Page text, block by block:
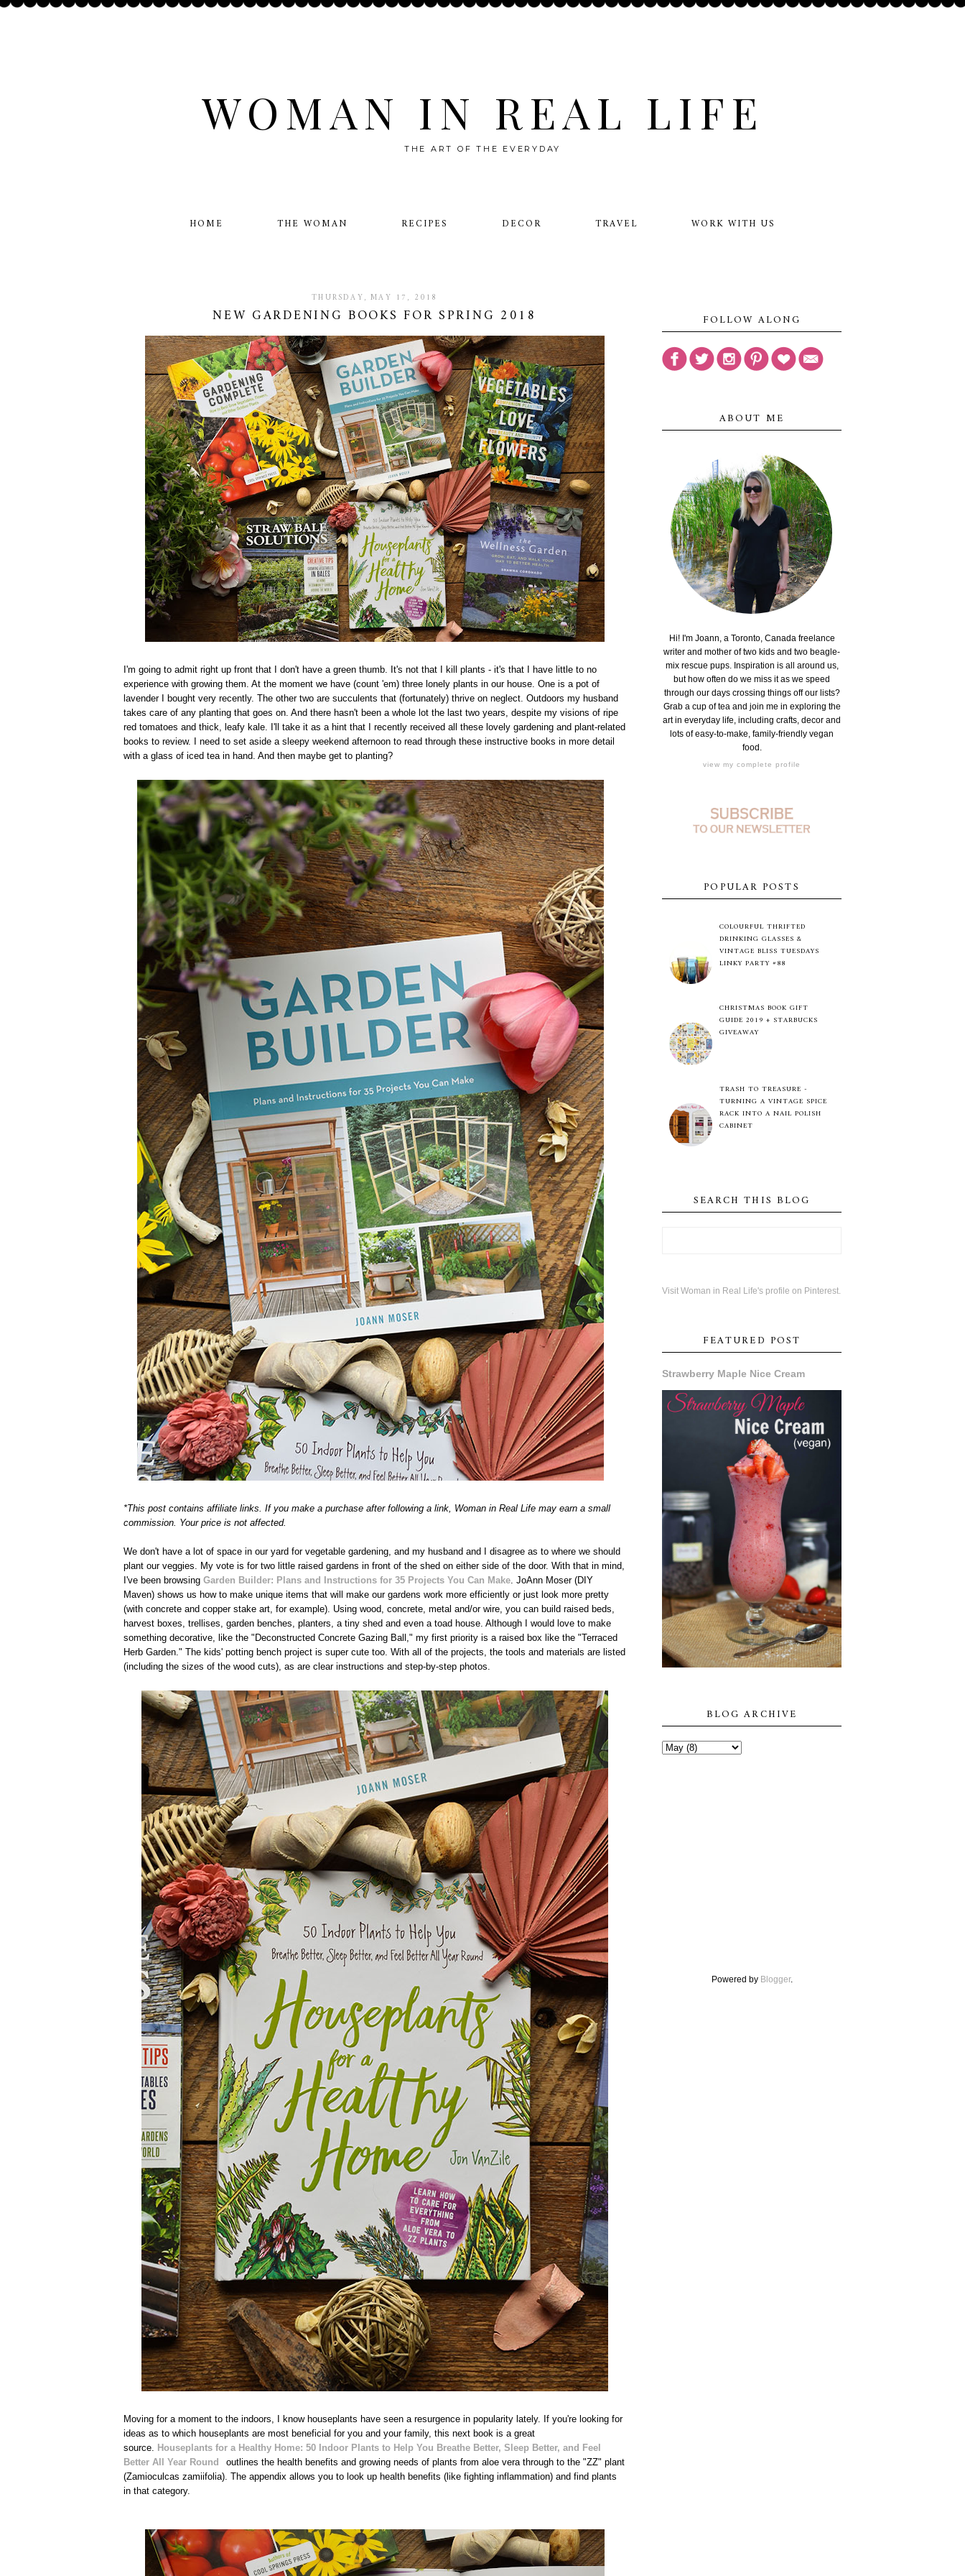
WOMAN IN REAL LIFE
THE ART OF THE EVERYDAY
HOME THE WOMAN RECIPES DECOR TRAVEL WORK WITH US
THURSDAY, MAY 17, 2018
NEW GARDENING BOOKS FOR SPRING 2018
I'm going to admit right up front that I don't have a green thumb. It's not that I kill plants - it's that I have little to no
experience with growing them. At the moment we have (count 'em) three lonely plants in our house. One is a pot of
lavender I bought very recently. The other two are succulents that (fortunately) thrive on neglect. Outdoors my husband
takes care of any planting that goes on. And there hasn't been a whole lot the last two years, despite my visions of ripe
red tomatoes and thick, leafy kale. I'll take it as a hint that I recently received all these lovely gardening and plant-related
books to review. I need to set aside a sleepy weekend afternoon to read through these instructive books in more detail
with a glass of iced tea in hand. And then maybe get to planting?
*This post contains affiliate links. If you make a purchase after following a link, Woman in Real Life may earn a small
commission. Your price is not affected.
We don't have a lot of space in our yard for vegetable gardening, and my husband and I disagree as to where we should
plant our veggies. My vote is for two little raised gardens in front of the shed on either side of the door. With that in mind,
I've been browsing Garden Builder: Plans and Instructions for 35 Projects You Can Make. JoAnn Moser (DIY
Maven) shows us how to make unique items that will make our gardens work more efficiently or just look more pretty
(with concrete and copper stake art, for example). Using wood, concrete, metal and/or wire, you can build raised beds,
harvest boxes, trellises, garden benches, planters, a tiny shed and even a toad house. Although I would love to make
something decorative, like the "Deconstructed Concrete Gazing Ball," my first priority is a raised box like the "Terraced
Herb Garden." The kids' potting bench project is super cute too. With all of the projects, the tools and materials are listed
(including the sizes of the wood cuts), as are clear instructions and step-by-step photos.
Moving for a moment to the indoors, I know houseplants have seen a resurgence in popularity lately. If you're looking for
ideas as to which houseplants are most beneficial for you and your family, this next book is a great
source. Houseplants for a Healthy Home: 50 Indoor Plants to Help You Breathe Better, Sleep Better, and Feel
Better All Year Round
outlines the health benefits and growing needs of plants from aloe vera through to the "ZZ" plant
(Zamioculcas zamiifolia). The appendix allows you to look up health benefits (like fighting inflammation) and find plants
in that category.
FOLLOW ALONG
ABOUT ME
Hi! I'm Joann, a Toronto, Canada freelance
writer and mother of two kids and two beagle-
mix rescue pups. Inspiration is all around us,
but how often do we miss it as we speed
through our days crossing things off our lists?
Grab a cup of tea and join me in exploring the
art in everyday life, including crafts, decor and
lots of easy-to-make, family-friendly vegan
food.
view my complete profile
POPULAR POSTS
COLOURFUL THRIFTED
DRINKING GLASSES &
VINTAGE BLISS TUESDAYS
LINKY PARTY #88
CHRISTMAS BOOK GIFT
GUIDE 2019 + STARBUCKS
GIVEAWAY
TRASH TO TREASURE -
TURNING A VINTAGE SPICE
RACK INTO A NAIL POLISH
CABINET
SEARCH THIS BLOG
Visit Woman in Real Life's profile on Pinterest.
FEATURED POST
Strawberry Maple Nice Cream
BLOG ARCHIVE
Powered by Blogger.